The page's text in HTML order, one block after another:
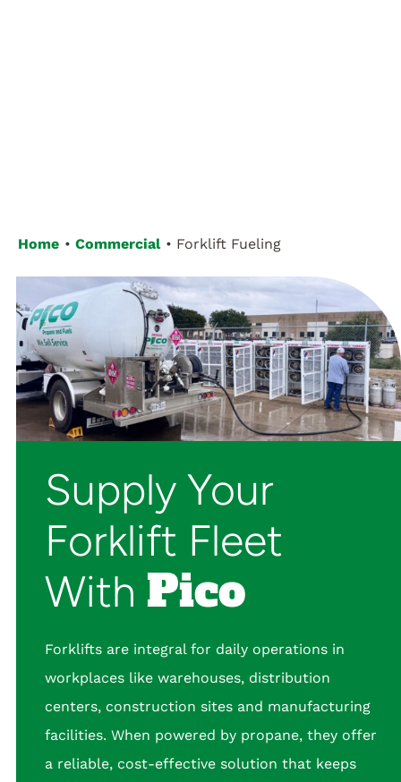
Home Commercial Forklift Fueling
Supply Your
Forklift Fleet
With Pico
Forklifts are integral for daily operations in
workplaces like warehouses, distribution
centers, construction sites and manufacturing
facilities. When powered by propane, they offer
a reliable, cost-effective solution that keeps